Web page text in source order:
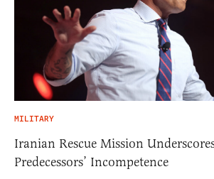
MILITARY
Iranian Rescue Mission
Predecessors’ Incompetence